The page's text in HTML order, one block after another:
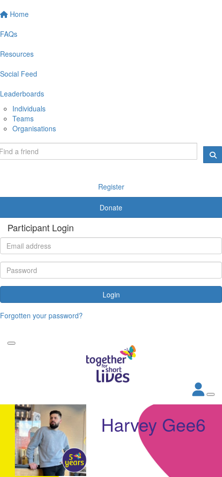
Home
FAQs
Resources
Social Feed
Leaderboards
Individuals
Teams
Organisations
Register
Donate
Participant Login
Login
Forgotten your password?
Harvey Gee6